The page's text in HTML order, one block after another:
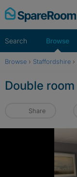
Skip
to
Search Browse
Browse › Staffordshire ›
Double room
Share